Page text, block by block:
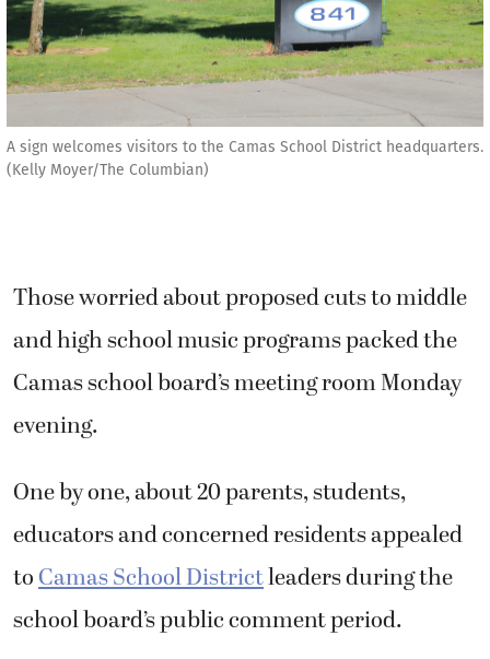
A sign welcomes visitors to the Camas School District headquarters.
(Kelly Moyer/The Columbian)
Those worried about proposed cuts to middle
and high school music programs packed the
Camas school board’s meeting room Monday
evening.
One by one, about 20 parents, students,
educators and concerned residents appealed
toCamas School Districtleaders during the
school board’s public comment period.